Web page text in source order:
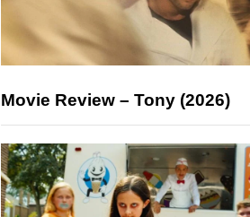
Movie Review – Tony (2026)